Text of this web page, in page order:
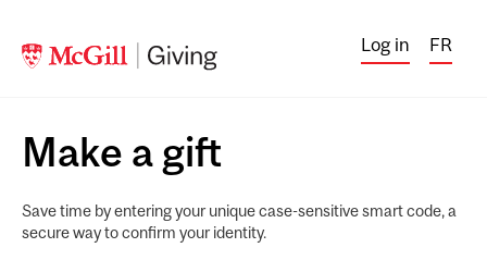
Log in FR
Make a gift
Save time by entering your unique case-sensitive smart code, a
secure way to confirm your identity.